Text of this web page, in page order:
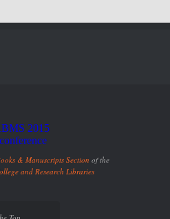
& Manuscripts Section of the
and Research Libraries